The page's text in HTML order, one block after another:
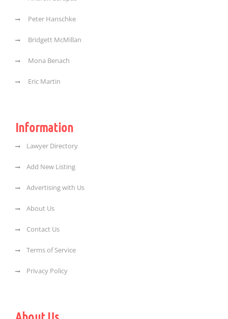
Peter Hanschke
Bridgett McMillan
Mona Benach
Eric Martin
Information
Lawyer Directory
Add New Listing
Advertising with Us
About Us
Contact Us
Terms of Service
Privacy Policy